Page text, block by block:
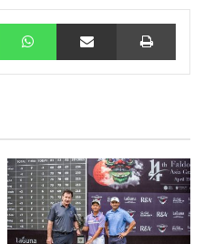
WhatsAppShare via Email Print